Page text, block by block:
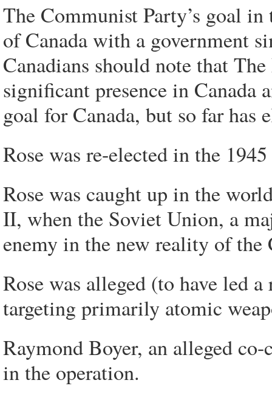
The Communist Party’s goal in
of Canada with a government
Canadians should note that
significant presence in Canada
goal for Canada, but so far has
Rose was re-elected in the
Rose was caught up in the
II, when the Soviet Union, a
enemy in the new reality of the
Rose was alleged (to have led
targeting primarily atomic
Raymond Boyer, an alleged
in the operation.